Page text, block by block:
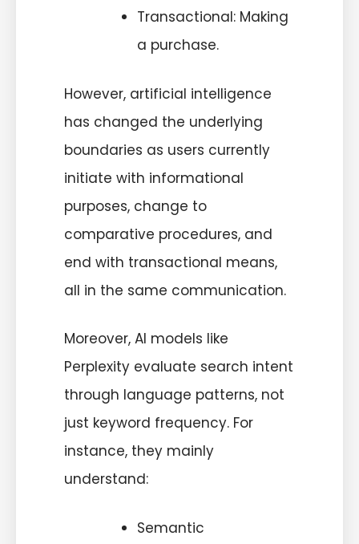
Transactional: Making
a purchase.
However, artificial intelligence
has changed the underlying
boundaries as users currently
initiate with informational
purposes, change to
comparative procedures, and
end with transactional means,
all in the same communication.
Moreover, AI models like
Perplexity evaluate search intent
through language patterns, not
just keyword frequency. For
instance, they mainly
understand:
Semantic